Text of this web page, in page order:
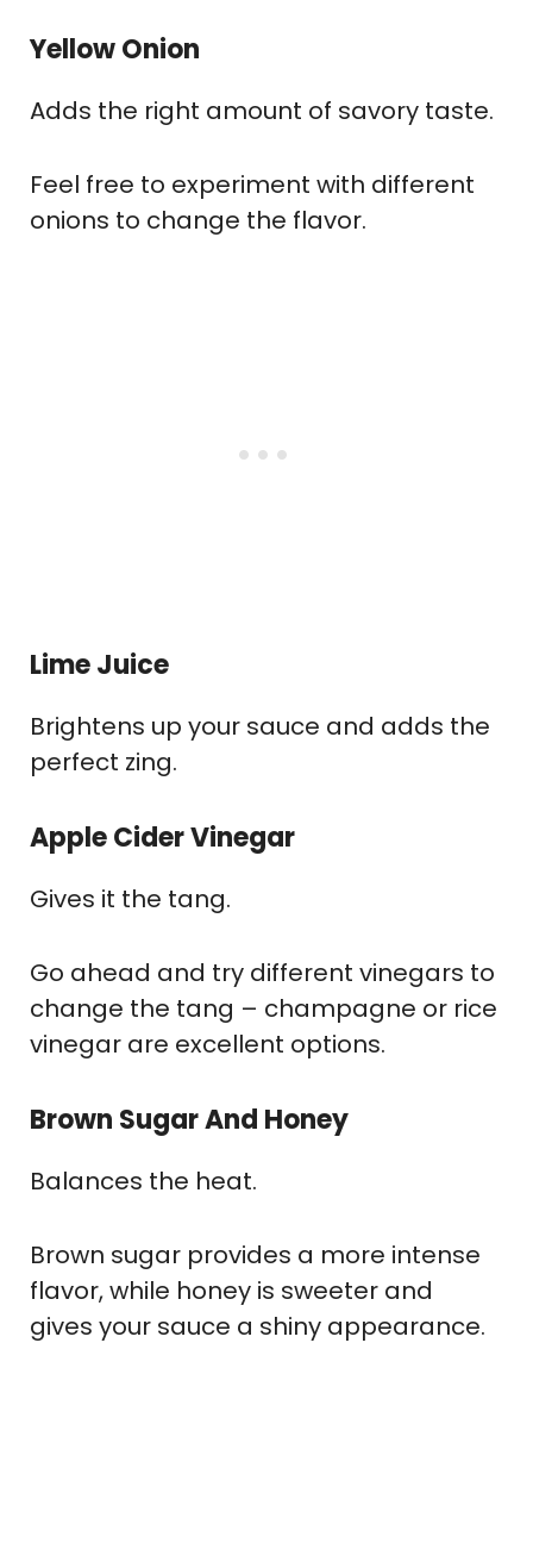
Yellow Onion
Adds the right amount of savory taste.
Feel free to experiment with different
onions to change the flavor.
Lime Juice
Brightens up your sauce and adds the
perfect zing.
Apple Cider Vinegar
Gives it the tang.
Go ahead and try different vinegars to
change the tang – champagne or rice
vinegar are excellent options.
Brown Sugar And Honey
Balances the heat.
Brown sugar provides a more intense
flavor, while honey is sweeter and
gives your sauce a shiny appearance.